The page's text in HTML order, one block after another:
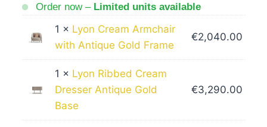
Order now – Limited units available
1 × Lyon Cream Armchair
with Antique Gold Frame
€2,040.00
1 × Lyon Ribbed Cream
Dresser Antique Gold
Base
€3,290.00